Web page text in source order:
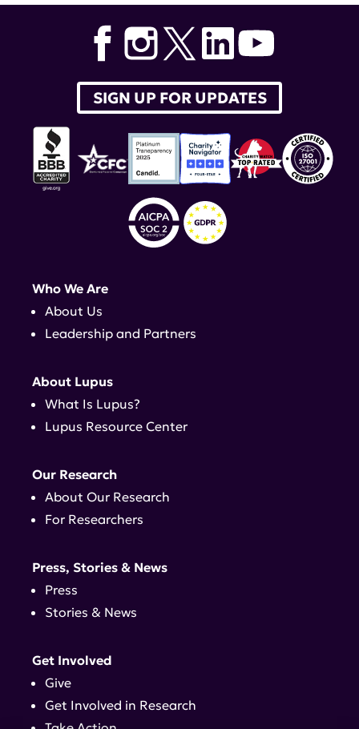
SIGN UP FOR UPDATES
Who We Are
About Us
Leadership and Partners
About Lupus
What Is Lupus?
Lupus Resource Center
Our Research
About Our Research
For Researchers
Press, Stories & News
Press
Stories & News
Get Involved
Give
Get Involved in Research